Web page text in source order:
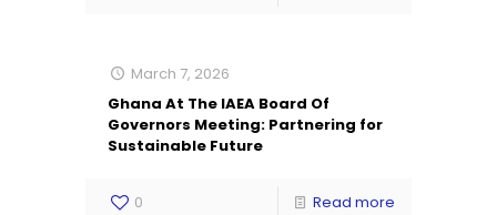
March 7, 2026
Ghana At The IAEA Board Of
Governors Meeting: Partnering for
Sustainable Future
0 Read more